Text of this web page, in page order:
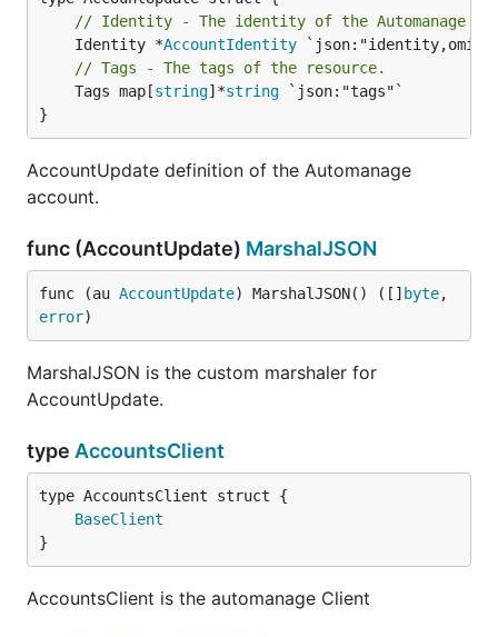
// Identity - The identity of the Automanage
	Identity *
AccountIdentity
// Tags - The tags of the resource.
	Tags map[
string]*string `json:"tags"`
}
AccountUpdate definition of the Automanage
account.
func (AccountUpdate) MarshalJSON
func (au AccountUpdate) MarshalJSON() ([] byte
error)
MarshalJSON is the custom marshaler for
AccountUpdate.
type AccountsClient
BaseClient
}
AccountsClient is the automanage Client